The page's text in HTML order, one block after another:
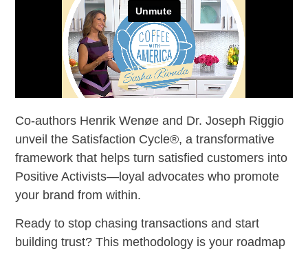
Co-authors Henrik Wenøe and Dr. Joseph Riggio
unveil the Satisfaction Cycle®, a transformative
framework that helps turn satisfied customers into
Positive Activists—loyal advocates who promote
your brand from within.
Ready to stop chasing transactions and start
building trust? This methodology is your roadmap